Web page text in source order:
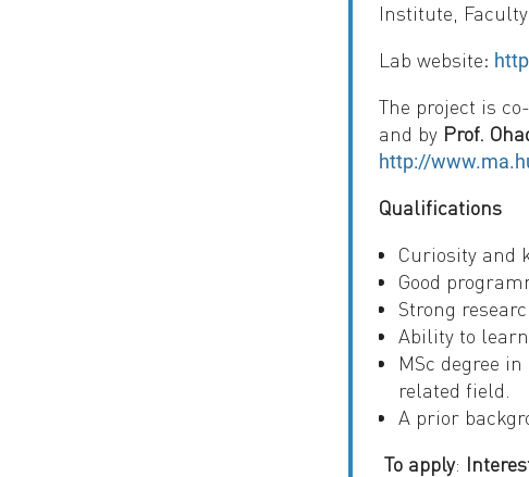
Institute,
Lab website:
The project is
and by Prof.
http://
Qualifications
Curiosity and
Good
Strong
Ability to
MSc degree
related field.
A prior
To apply: